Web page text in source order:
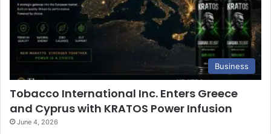
Business
Tobacco International Inc. Enters Greece
and Cyprus with KRATOS Power Infusion
June 4, 2026